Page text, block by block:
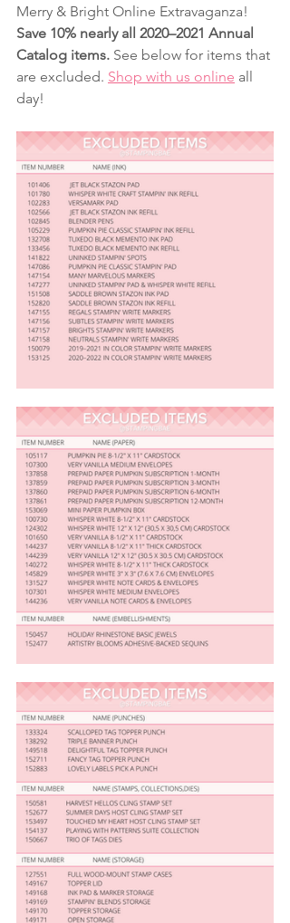
Merry & Bright Online Extravaganza!
Save 10% nearly all 2020–2021 Annual
Catalog items. See below for items that
are excluded. Shop with us online all
day!